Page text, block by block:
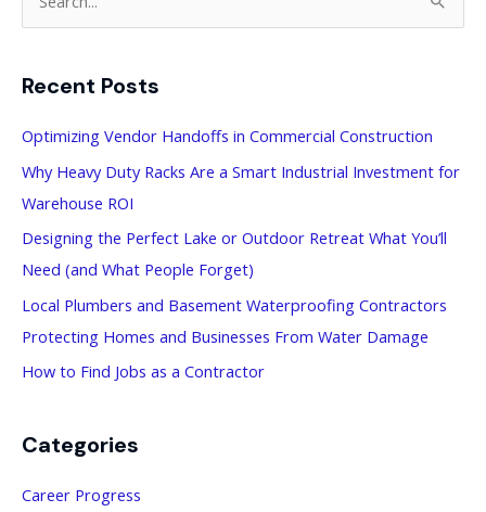
r
h
f
o
r
:
Recent Posts
Optimizing Vendor Handoffs in Commercial Construction
Why Heavy Duty Racks Are a Smart Industrial Investment for
Warehouse ROI
Designing the Perfect Lake or Outdoor Retreat What You’ll
Need (and What People Forget)
Local Plumbers and Basement Waterproofing Contractors
Protecting Homes and Businesses From Water Damage
How to Find Jobs as a Contractor
Categories
Career Progress